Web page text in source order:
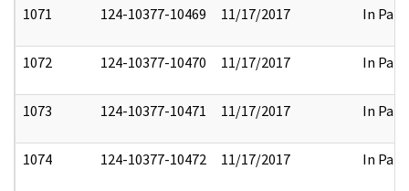
1071 124-10377-10469 11/17/2017 In Part
1072 124-10377-10470 11/17/2017 In Part
1073 124-10377-10471 11/17/2017 In Part
1074 124-10377-10472 11/17/2017 In Part